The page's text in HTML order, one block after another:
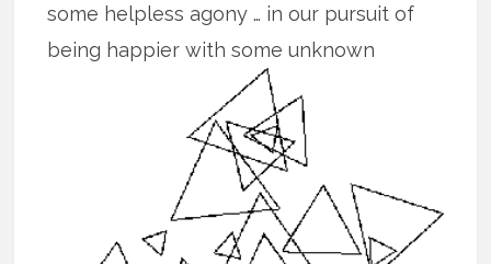
some helpless agony … in our pursuit of
being happier with some unknown